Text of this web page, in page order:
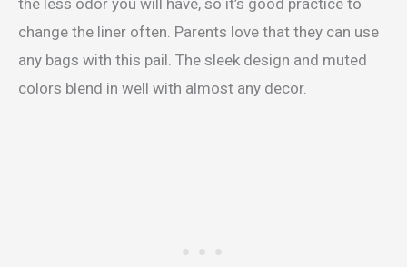
the less odor you will have, so it’s good practice to
change the liner often. Parents love that they can use
any bags with this pail. The sleek design and muted
colors blend in well with almost any decor.